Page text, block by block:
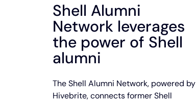
Shell Alumni
Network leverages
the power of Shell
alumni
The Shell Alumni Network, powered by
Hivebrite, connects former Shell